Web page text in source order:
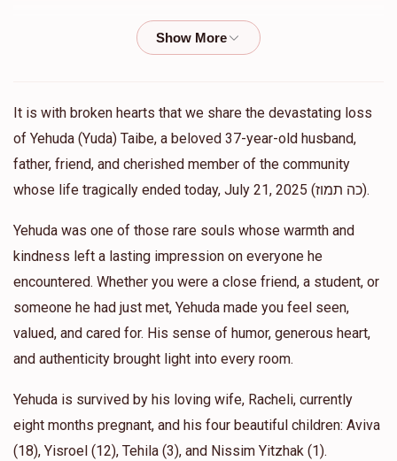
Shlomo TepperAJ Elbogen
Michael And Baila LebovicsAJ Elbogen
1 year ago $360.00
20 times chai
Gila Kramer AJ Elbogen
1 year ago $36.00
I’m so so sorry for your loss. Gila Kramer (Grossman)
Zev MalamudAJ Elbogen
1 year ago
It is with broken hearts that we share the devastating loss
of Yehuda (Yuda) Taibe, a beloved 37-year-old husband,
father, friend, and cherished member of the community
whose life tragically ended today, July 21, 2025 (כה תמוז).
Yehuda was one of those rare souls whose warmth and
kindness left a lasting impression on everyone he
encountered. Whether you were a close friend, a student, or
someone he had just met, Yehuda made you feel seen,
valued, and cared for. His sense of humor, generous heart,
and authenticity brought light into every room.
Yehuda is survived by his loving wife, Racheli, currently
eight months pregnant, and his four beautiful children: Aviva
(18), Yisroel (12), Tehila (3), and Nissim Yitzhak (1).